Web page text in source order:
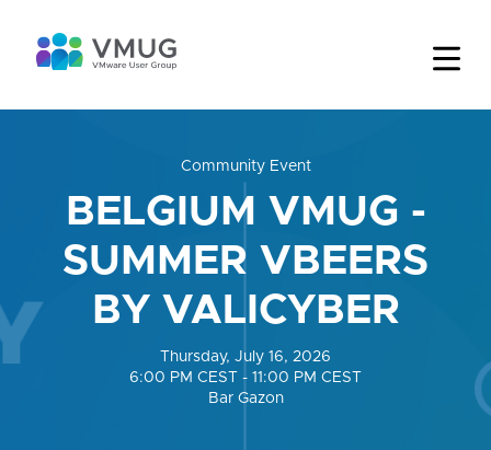
Community Event
BELGIUM VMUG -
SUMMER VBEERS
BY VALICYBER
Thursday, July 16, 2026
6:00 PM CEST - 11:00 PM CEST
Bar Gazon